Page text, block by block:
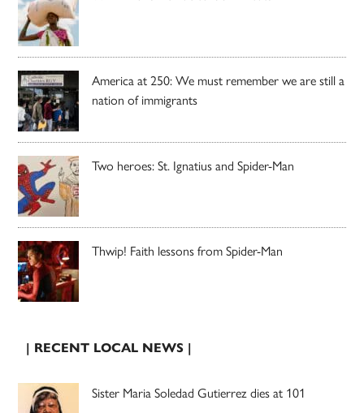
America at 250: We must remember we are still a
nation of immigrants
Two heroes: St. Ignatius and Spider-Man
Thwip! Faith lessons from Spider-Man
| RECENT LOCAL NEWS |
Sister Maria Soledad Gutierrez dies at 101